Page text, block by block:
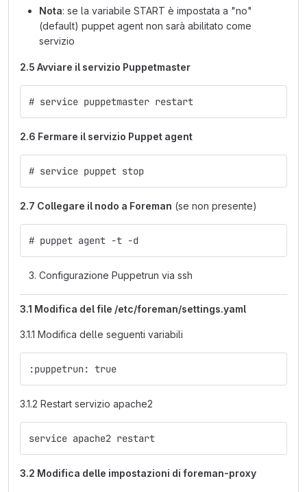
Nota: se la variabile START è impostata a "no"
(default) puppet agent non sarà abilitato come
servizio
2.5 Avviare il servizio Puppetmaster
# service puppetmaster restart
2.6 Fermare il servizio Puppet agent
# service puppet stop
2.7 Collegare il nodo a Foreman (se non presente)
# puppet agent -t -d
Configurazione Puppetrun via ssh
3.1 Modifica del file /etc/foreman/settings.yaml
3.1.1 Modifica delle seguenti variabili
:puppetrun: true
3.1.2 Restart servizio apache2
service apache2 restart
3.2 Modifica delle impostazioni di foreman-proxy